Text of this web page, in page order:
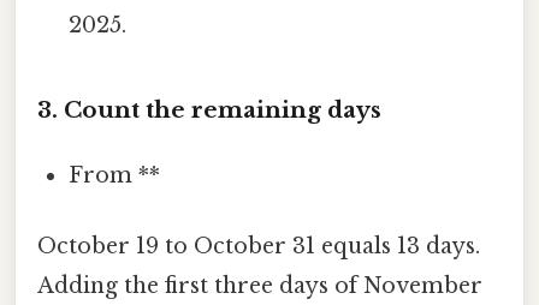
2025.
3. Count the remaining days
From **
October 19 to October 31 equals 13 days.
Adding the first three days of November